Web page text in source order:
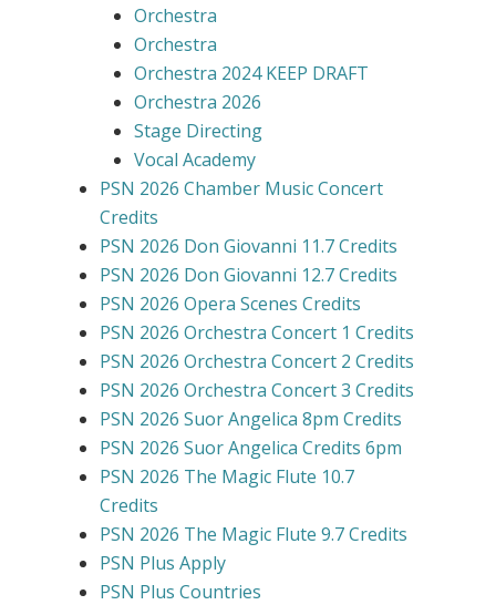
Orchestra
Orchestra
Orchestra 2024 KEEP DRAFT
Orchestra 2026
Stage Directing
Vocal Academy
PSN 2026 Chamber Music Concert
Credits
PSN 2026 Don Giovanni 11.7 Credits
PSN 2026 Don Giovanni 12.7 Credits
PSN 2026 Opera Scenes Credits
PSN 2026 Orchestra Concert 1 Credits
PSN 2026 Orchestra Concert 2 Credits
PSN 2026 Orchestra Concert 3 Credits
PSN 2026 Suor Angelica 8pm Credits
PSN 2026 Suor Angelica Credits 6pm
PSN 2026 The Magic Flute 10.7
Credits
PSN 2026 The Magic Flute 9.7 Credits
PSN Plus Apply
PSN Plus Countries